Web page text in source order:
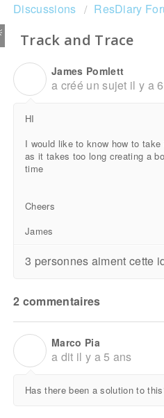
Discussions ResDiary
Track and Trace
James Pomlett
a créé un sujet il y a
HI
I would like to know how to
as it takes too long creating a
time
Cheers
James
3 personnes aiment cette
2 commentaires
Marco Pia
a dit il y a 5 ans
Has there been a solution to